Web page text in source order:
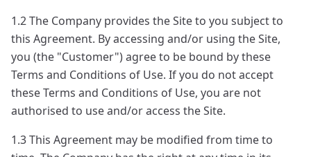
1.2 The Company provides the Site to you subject to
this Agreement. By accessing and/or using the Site,
you (the "Customer") agree to be bound by these
Terms and Conditions of Use. If you do not accept
these Terms and Conditions of Use, you are not
authorised to use and/or access the Site.
1.3 This Agreement may be modified from time to